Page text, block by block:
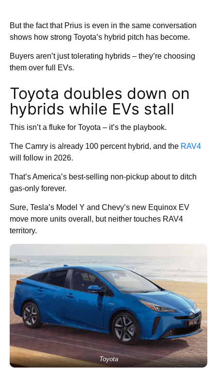
But the fact that Prius is even in the same conversation
shows how strong Toyota’s hybrid pitch has become.
Buyers aren’t just tolerating hybrids – they’re choosing
them over full EVs.
Toyota doubles down on
hybrids while EVs stall
This isn’t a fluke for Toyota – it’s the playbook.
The Camry is already 100 percent hybrid, and the RAV4
will follow in 2026.
That’s America’s best-selling non-pickup about to ditch
gas-only forever.
Sure, Tesla’s Model Y and Chevy’s new Equinox EV
move more units overall, but neither touches RAV4
territory.
Toyota